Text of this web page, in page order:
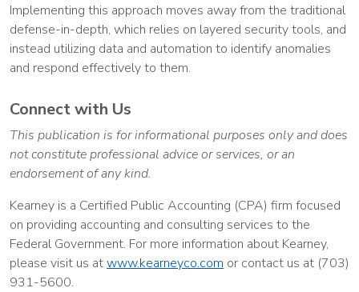
Implementing this approach moves away from the traditional
defense-in-depth, which relies on layered security tools, and
instead utilizing data and automation to identify anomalies
and respond effectively to them.
Connect with Us
This publication is for informational purposes only and does
not constitute professional advice or services, or an
endorsement of any kind.
Kearney is a Certified Public Accounting (CPA) firm focused
on providing accounting and consulting services to the
Federal Government. For more information about Kearney,
please visit us atwww.kearneyco.com or contact us at (703)
931-5600.